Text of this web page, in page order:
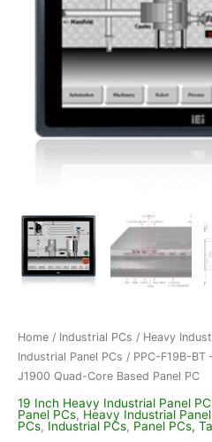
Home / Industrial PCs / Heavy
Industrial Panel PCs / PPC-F19B-BT
J1900 Quad-Core Based Panel PC
19 Inch Heavy Industrial Panel
Panel PCs, Heavy Industrial
PCs, Industrial PCs, Panel PCs,